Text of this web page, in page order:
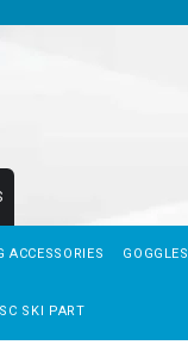
ACCESSORIES GOGGLES
SKI PART